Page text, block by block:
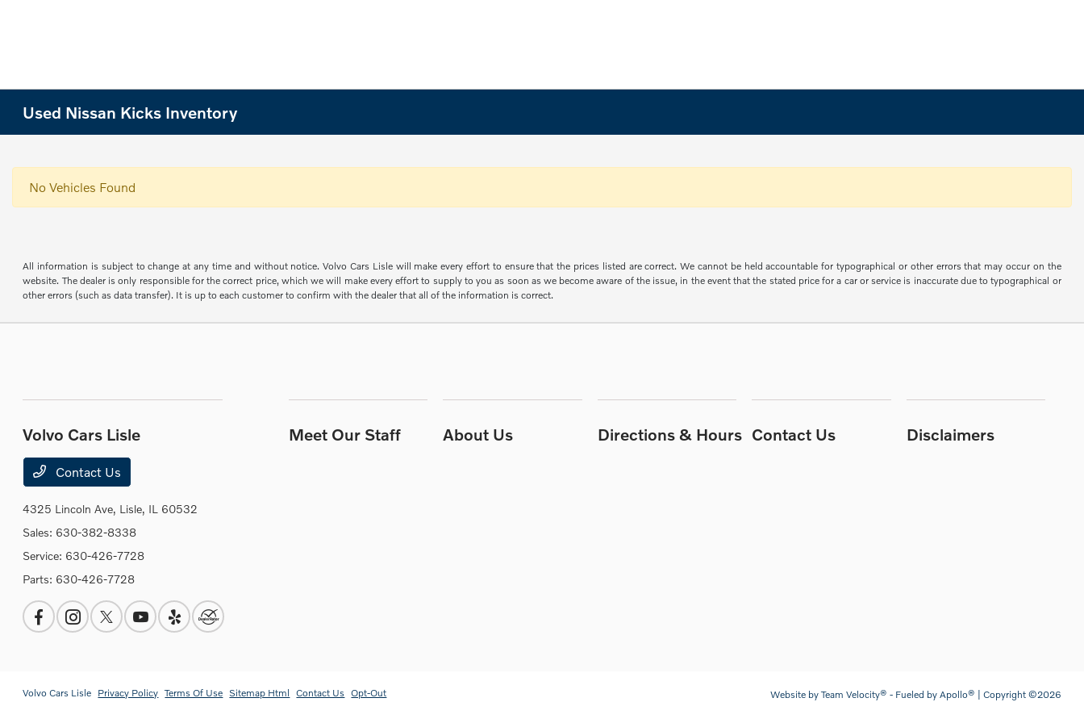
Used Nissan Kicks Inventory
No Vehicles Found
All information is subject to change at any time and without notice. Volvo Cars Lisle will make every effort to ensure that the prices listed are correct. We cannot be held accountable for typographical or other errors that may occur on the
website. The dealer is only responsible for the correct price, which we will make every effort to supply to you as soon as we become aware of the issue, in the event that the stated price for a car or service is inaccurate due to typographical or
other errors (such as data transfer). It is up to each customer to confirm with the dealer that all of the information is correct.
Volvo Cars Lisle
Contact Us
4325 Lincoln Ave, Lisle, IL 60532
Sales: 630-382-8338
Service: 630-426-7728
Parts: 630-426-7728
Meet Our Staff About Us Directions & Hours Contact Us Disclaimers
Volvo Cars Lisle Privacy Policy Terms Of Use Sitemap Html Contact Us Opt-Out Website by Team Velocity® - Fueled by Apollo® | Copyright ©2026